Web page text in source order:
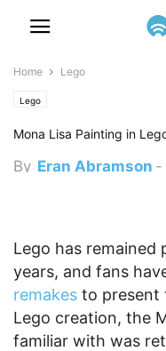
Home Lego
Lego
Mona Lisa Painting in
By Eran Abramson -
Lego has
years, and fans
remakes to present
Lego creation, the
familiar with was